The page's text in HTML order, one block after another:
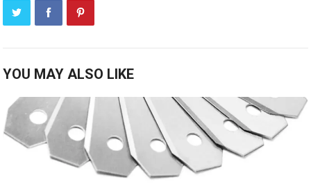
YOU MAY ALSO LIKE